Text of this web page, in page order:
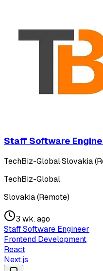
Staff Software
TechBiz-Global·Slovakia
TechBiz-Global
Slovakia (Remote)
3 wk. ago
Staff Software Engineer
Frontend Development
React
Next.js